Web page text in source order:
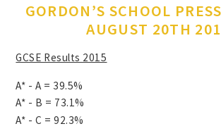
GORDON’S SCHOOL
AUGUST 20TH
GCSE Results 2015
A* - A = 39.5%
A* - B = 73.1%
A* - C = 92.3%